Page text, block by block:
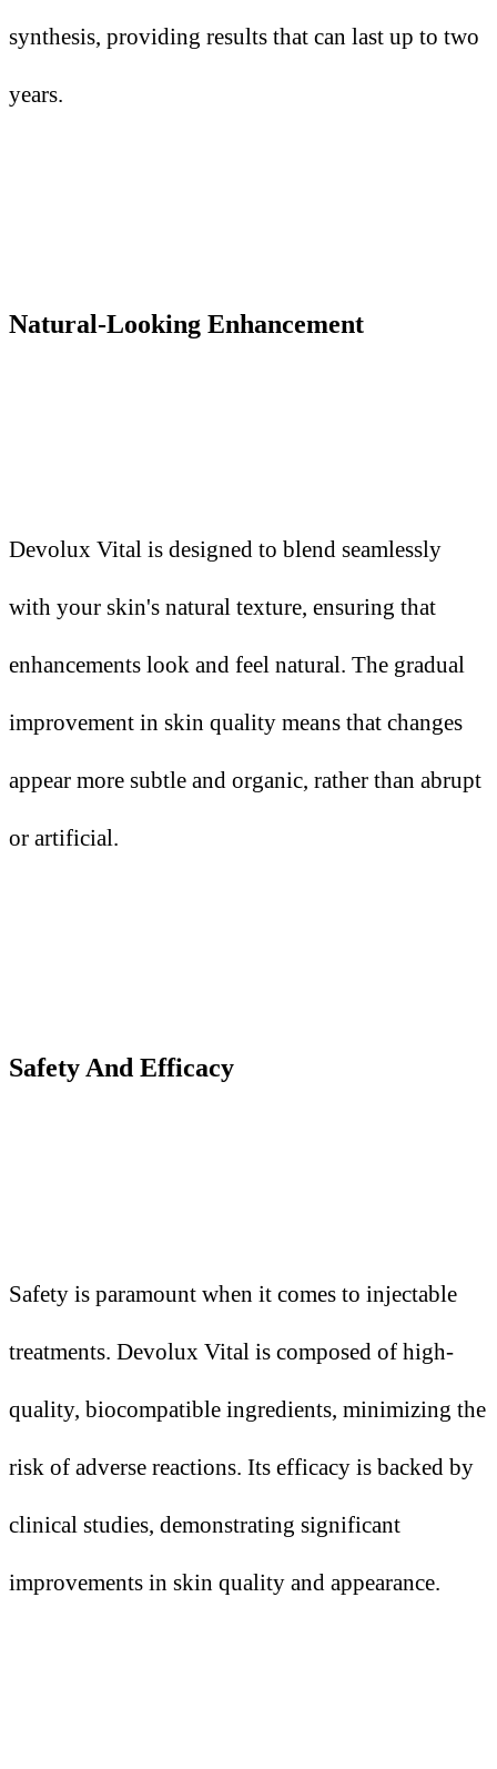
synthesis, providing results that can last up to two
years.
Natural-Looking Enhancement
Devolux Vital is designed to blend seamlessly
with your skin's natural texture, ensuring that
enhancements look and feel natural. The gradual
improvement in skin quality means that changes
appear more subtle and organic, rather than abrupt
or artificial.
SafetyAnd Efficacy
Safety is paramount when it comes to injectable
treatments. Devolux Vital is composed of high-
quality, biocompatible ingredients, minimizing the
risk of adverse reactions. Its efficacy is backed by
clinical studies, demonstrating significant
improvements in skin quality and appearance.